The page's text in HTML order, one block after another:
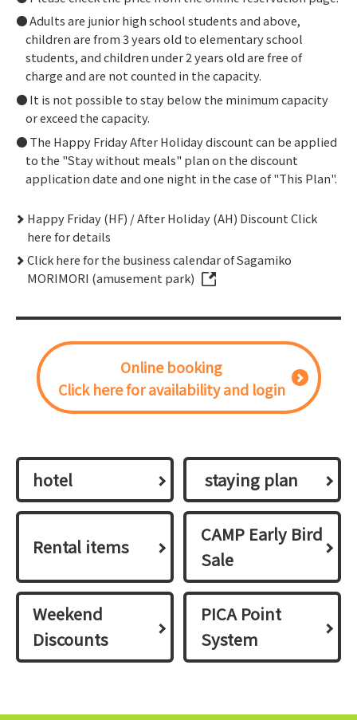
Adults are junior high school students and above,
children are from 3 years old to elementary school
students, and children under 2 years old are free of
charge and are not counted in the capacity.
It is not possible to stay below the minimum capacity
or exceed the capacity.
The Happy Friday After Holiday discount can be applied
to the "Stay without meals" plan on the discount
application date and one night in the case of "This Plan".
Happy Friday (HF) / After Holiday (AH) Discount Click
here for details
Click here for the business calendar of Sagamiko
MORIMORI (amusement park)
Online booking
Click here for availability and login
hotel ​ ​staying plan​ ​
Rental items
CAMP Early Bird
Sale
Weekend
Discounts
PICA Point
System